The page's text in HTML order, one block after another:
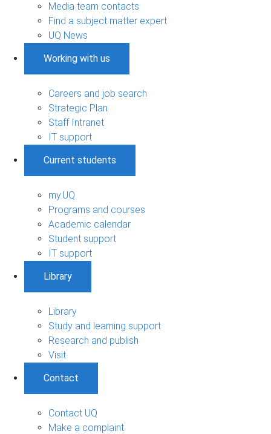
Media team contacts
Find a subject matter expert
UQ News
Working with us
Careers and job search
Strategic Plan
Staff Intranet
IT support
Current students
my.UQ
Programs and courses
Academic calendar
Student support
IT support
Library
Library
Study and learning support
Research and publish
Visit
Contact
Contact UQ
Make a complaint